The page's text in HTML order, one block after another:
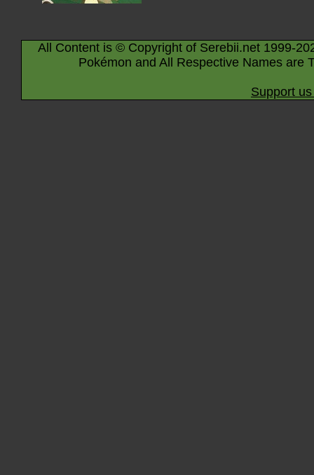
All Content is © Copyright of Serebii.net 1999-
Pokémon and All Respective Names are
Support